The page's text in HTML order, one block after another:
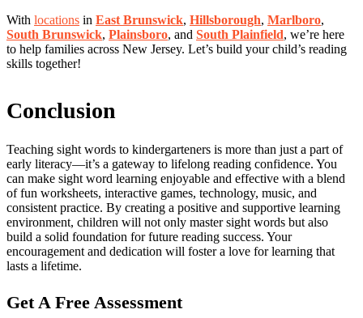
With locations in East Brunswick, Hillsborough, Marlboro,
South Brunswick, Plainsboro, and South Plainfield, we’re here
to help families across New Jersey. Let’s build your child’s reading
skills together!
Conclusion
Teaching sight words to kindergarteners is more than just a part of
early literacy—it’s a gateway to lifelong reading confidence. You
can make sight word learning enjoyable and effective with a blend
of fun worksheets, interactive games, technology, music, and
consistent practice. By creating a positive and supportive learning
environment, children will not only master sight words but also
build a solid foundation for future reading success. Your
encouragement and dedication will foster a love for learning that
lasts a lifetime.
Get A Free Assessment